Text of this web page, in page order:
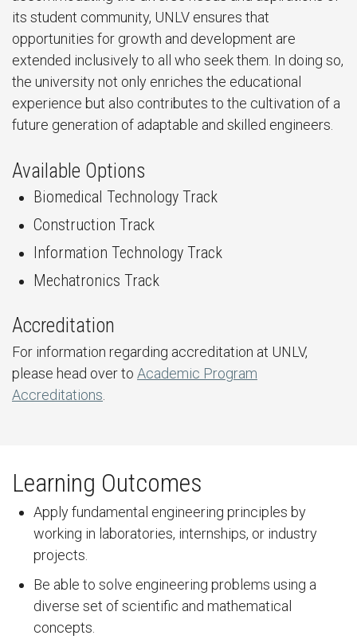
its student community, UNLV ensures that
opportunities for growth and development are
extended inclusively to all who seek them. In doing so,
the university not only enriches the educational
experience but also contributes to the cultivation of a
future generation of adaptable and skilled engineers.
Available Options
Biomedical Technology Track
Construction Track
Information Technology Track
Mechatronics Track
Accreditation
For information regarding accreditation at UNLV,
please head over to Academic Program
Accreditations
Learning Outcomes
Apply fundamental engineering principles by
working in laboratories, internships, or industry
projects.
Be able to solve engineering problems using a
diverse set of scientific and mathematical
concepts.